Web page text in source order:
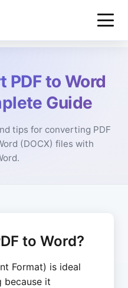
PDF to Word
Guide
tips for converting PDF
(DOCX) files with
to Word?
Format) is ideal
because it